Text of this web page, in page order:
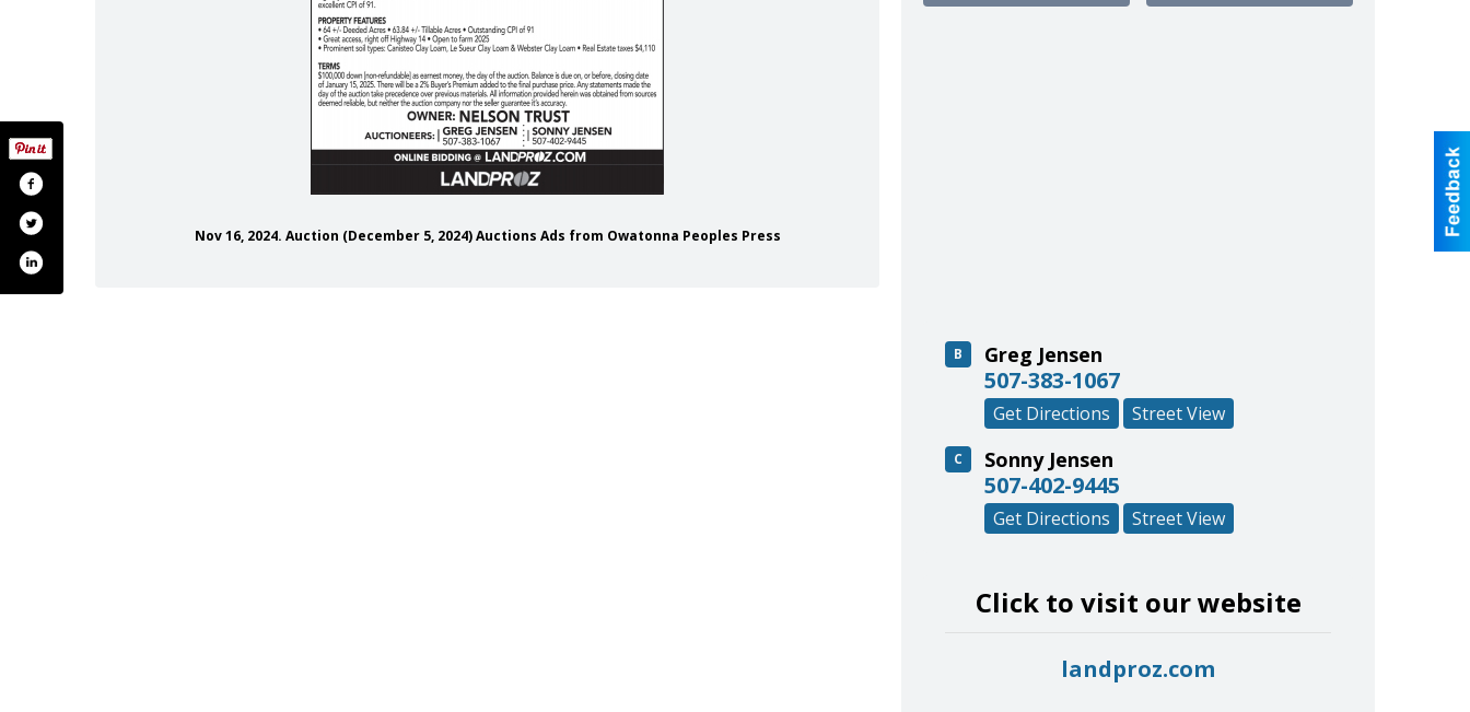
Nov 16, 2024. Auction (December 5, 2024) Auctions Ads from Owatonna Peoples Press
B Greg Jensen
507-383-1067
Get Directions Street View
C Sonny Jensen
507-402-9445
Get Directions Street View
Click to visit our website
landproz.com